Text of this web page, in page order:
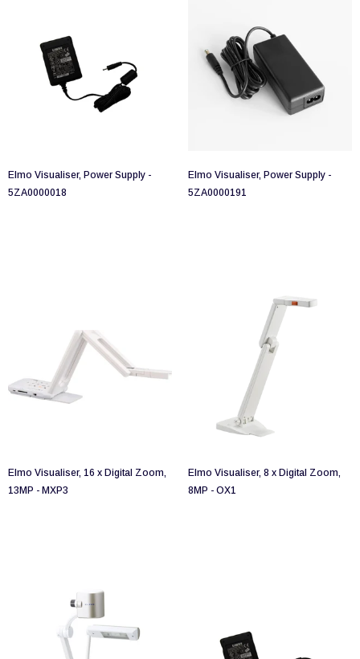
Elmo Visualiser, Power Supply -
5ZA0000018
Elmo Visualiser, Power Supply -
5ZA0000191
Elmo Visualiser, 16 x Digital Zoom,
13MP - MXP3
Elmo Visualiser, 8 x Digital Zoom,
8MP - OX1